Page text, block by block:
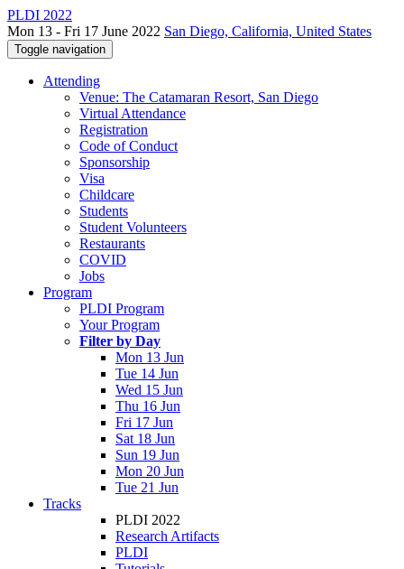
PLDI 2022
Mon 13 - Fri 17 June 2022 San Diego, California, United States
Toggle navigation
Attending
Venue: The Catamaran Resort, San Diego
Virtual Attendance
Registration
Code of Conduct
Sponsorship
Visa
Childcare
Students
Student Volunteers
Restaurants
COVID
Jobs
Program
PLDI Program
Your Program
Filter by Day
Mon 13 Jun
Tue 14 Jun
Wed 15 Jun
Thu 16 Jun
Fri 17 Jun
Sat 18 Jun
Sun 19 Jun
Mon 20 Jun
Tue 21 Jun
Tracks
PLDI 2022
Research Artifacts
PLDI